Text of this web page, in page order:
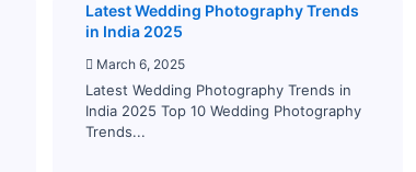
Latest Wedding Photography Trends
in India 2025
March 6, 2025
Latest Wedding Photography Trends in
India 2025 Top 10 Wedding Photography
Trends...